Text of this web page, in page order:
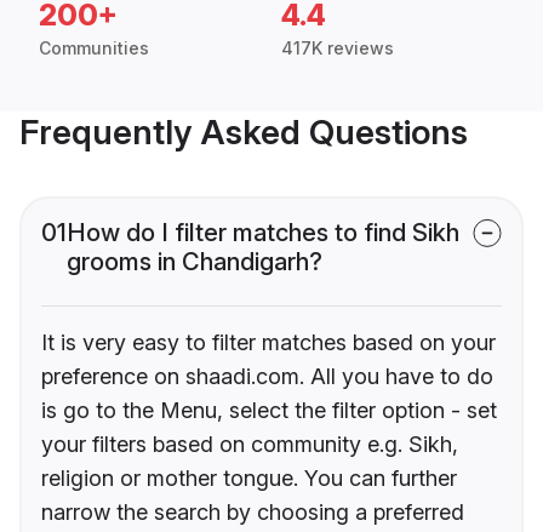
200+
Communities
4.4
417K reviews
Frequently Asked Questions
01How do I filter matches to find Sikh
grooms in Chandigarh?
It is very easy to filter matches based on your
preference on shaadi.com. All you have to do
is go to the Menu, select the filter option - set
your filters based on community e.g. Sikh,
religion or mother tongue. You can further
narrow the search by choosing a preferred